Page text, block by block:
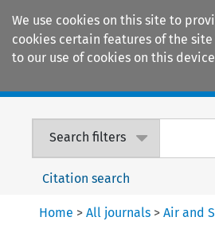
We use cookies on this site to
cookies certain features of the
to our use of cookies on this
Search filters
Citation search
Home >All journals >Air and